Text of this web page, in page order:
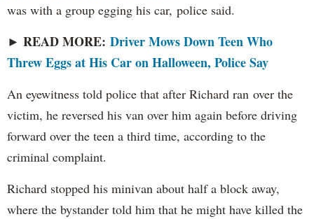
was with a group egging his car, police said.
► READ MORE: Driver Mows Down Teen Who
Threw Eggs at His Car on Halloween, Police Say
An eyewitness told police that after Richard ran over the
victim, he reversed his van over him again before driving
forward over the teen a third time, according to the
criminal complaint.
Richard stopped his minivan about half a block away,
where the bystander told him that he might have killed the